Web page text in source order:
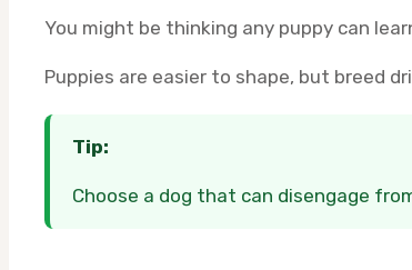
You might be thinking any puppy can
Puppies are easier to shape, but breed
Tip:
Choose a dog that can disengage